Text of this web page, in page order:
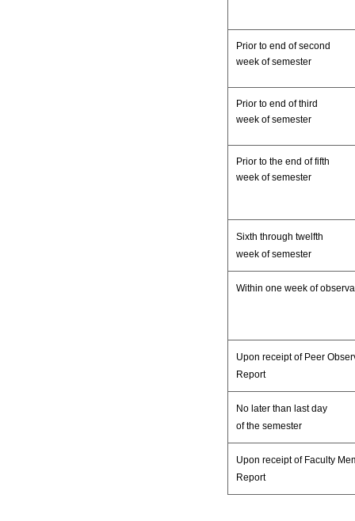
Prior to end of second
week of semester
Prior to end of third
week of semester
Prior to the end of fifth
week of semester
Sixth through twelfth
week of semester
Within one week of
Upon receipt of Peer
Report
No later than last day
of the semester
Upon receipt of Faculty
Report